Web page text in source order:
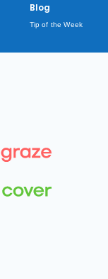
Blog
Tip of the Week